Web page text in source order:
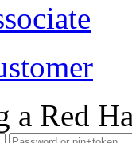
a Red